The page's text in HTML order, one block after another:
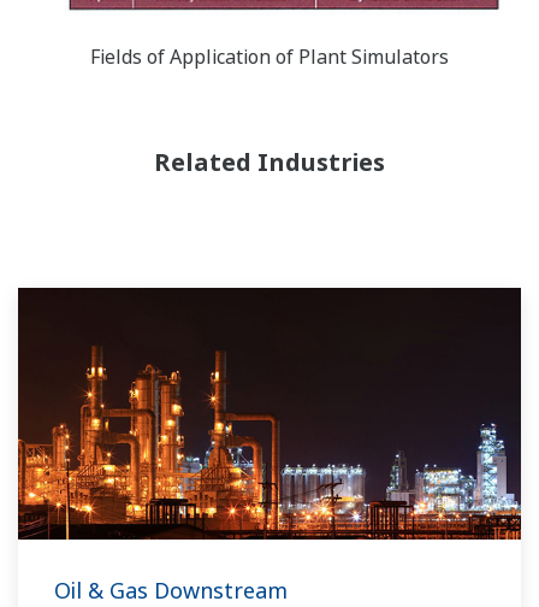
Fields of Application of Plant Simulators
Related Industries
Oil & Gas Downstream